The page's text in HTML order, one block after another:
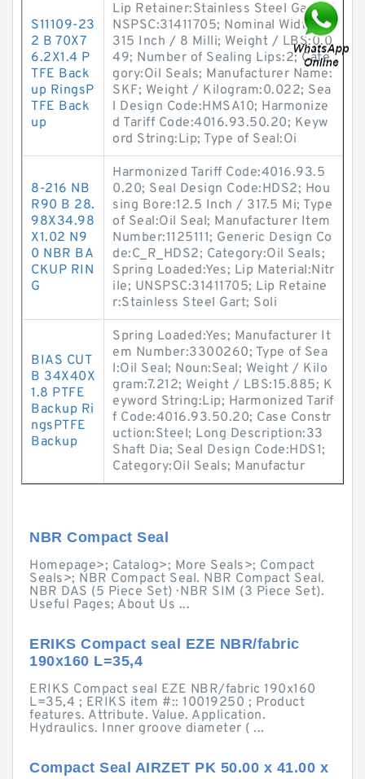
S11109-23
2 B 70X7
6.2X1.4 P
TFE Back
up RingsP
TFE Back
up
Lip Retainer:Stainless Steel Gart; U
NSPSC:31411705; Nominal Width:0.
315 Inch / 8 Milli; Weight / LBS:0.0
49; Number of Sealing Lips:2; Cate
gory:Oil Seals; Manufacturer Name:
SKF; Weight / Kilogram:0.022; Sea
l Design Code:HMSA10; Harmonize
d Tariff Code:4016.93.50.20; Keyw
ord String:Lip; Type of Seal:Oi
8-216 NB
R90 B 28.
98X34.98
X1.02 N9
0 NBR BA
CKUP RIN
G
Harmonized Tariff Code:4016.93.5
0.20; Seal Design Code:HDS2; Hou
sing Bore:12.5 Inch / 317.5 Mi; Type
of Seal:Oil Seal; Manufacturer Item
Number:1125111; Generic Design Co
de:C_R_HDS2; Category:Oil Seals;
Spring Loaded:Yes; Lip Material:Nitr
ile; UNSPSC:31411705; Lip Retaine
r:Stainless Steel Gart; Soli
BIAS CUT
B 34X40X
1.8 PTFE
Backup Ri
ngsPTFE
Backup
Spring Loaded:Yes; Manufacturer It
em Number:3300260; Type of Sea
l:Oil Seal; Noun:Seal; Weight / Kilo
gram:7.212; Weight / LBS:15.885; K
eyword String:Lip; Harmonized Tarif
f Code:4016.93.50.20; Case Constr
uction:Steel; Long Description:33
Shaft Dia; Seal Design Code:HDS1;
Category:Oil Seals; Manufactur
NBR Compact Seal
Homepage>; Catalog>; More Seals>; Compact
Seals>; NBR Compact Seal. NBR Compact Seal.
NBR DAS (5 Piece Set) · NBR SIM (3 Piece Set).
Useful Pages; About Us ...
ERIKS Compact seal EZE NBR/fabric
190x160 L=35,4
ERIKS Compact seal EZE NBR/fabric 190x160
L=35,4 ; ERIKS item #:: 10019250 ; Product
features. Attribute. Value. Application.
Hydraulics. Inner groove diameter ( ...
Compact Seal AIRZET PK 50.00 x 41.00 x